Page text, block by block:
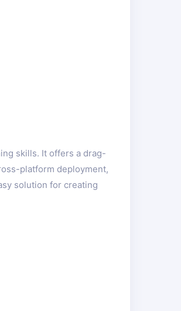
skills. It offers a drag-
platform deployment,
solution for creating